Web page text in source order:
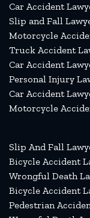
Car Accident
Slip and Fall
Motorcycle
Truck Accident
Car Accident
Personal Injury
Car Accident
Motorcycle
Slip And Fall
Bicycle Accident
Wrongful Death
Bicycle Accident
Pedestrian